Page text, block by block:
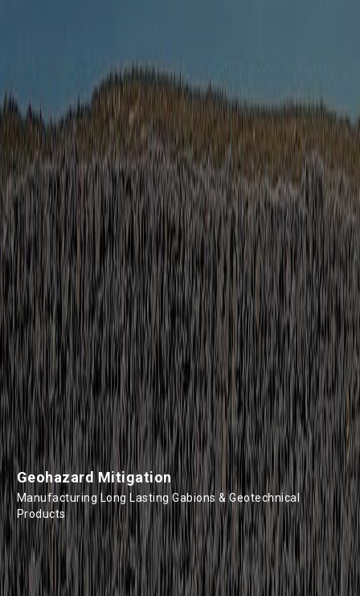
Geohazard Mitigation
Manufacturing Long Lasting Gabions & Geotechnical
Products